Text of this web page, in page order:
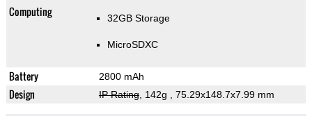
Computing 32GB Storage
MicroSDXC
Battery 2800 mAh
Design IP Rating, 142g , 75.29x148.7x7.99 mm